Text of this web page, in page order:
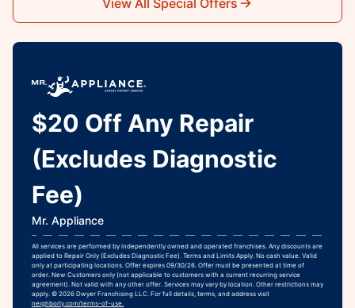
$20 Off Any Repair
(Excludes Diagnostic
Fee)
Mr. Appliance
All services are performed by independently owned and operated franchises. Any discounts are
applied to Repair Only (Excludes Diagnostic Fee). Terms and Limits Apply. No cash value. Valid
only at participating locations. Offer expires 09/30/26. Offer must be presented at time of
order. New Customers only (not applicable to customers with a current recurring service
agreement). Not valid with any other offer. Services may vary by location. Other restrictions may
apply. © 2026 Dwyer Franchising LLC. For full details, terms, and address visit
neighborly.com/terms-of-use.